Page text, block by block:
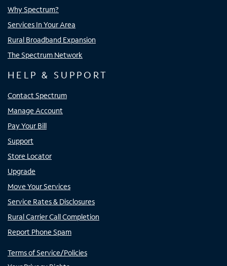
Why Spectrum?
Services In Your Area
Rural Broadband Expansion
The Spectrum Network
HELP & SUPPORT
Contact Spectrum
Manage Account
Pay Your Bill
Support
Store Locator
Upgrade
Move Your Services
Service Rates & Disclosures
Rural Carrier Call Completion
Report Phone Spam
Terms of Service/Policies